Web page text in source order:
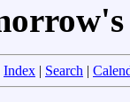
Index | Search |